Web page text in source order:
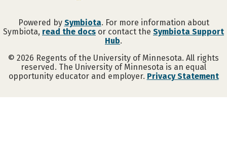
Powered by Symbiota. For more information about
Symbiota, read the docs or contact the Symbiota Support
Hub.
© 2026 Regents of the University of Minnesota. All rights
reserved. The University of Minnesota is an equal
opportunity educator and employer. Privacy Statement